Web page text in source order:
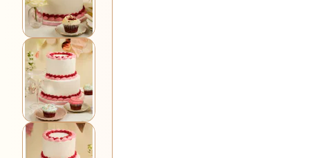
View larger image
View larger image